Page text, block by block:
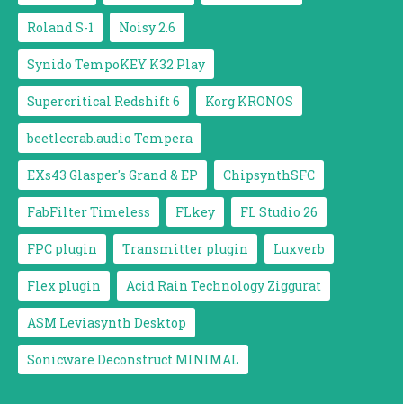
Roland S-1 Noisy 2.6
Synido TempoKEY K32 Play
Supercritical Redshift 6 Korg KRONOS
beetlecrab.audio Tempera
EXs43 Glasper's Grand & EP ChipsynthSFC
FabFilter Timeless FLkey FL Studio 26
FPC plugin Transmitter plugin Luxverb
Flex plugin Acid Rain Technology Ziggurat
ASM Leviasynth Desktop
Sonicware Deconstruct MINIMAL